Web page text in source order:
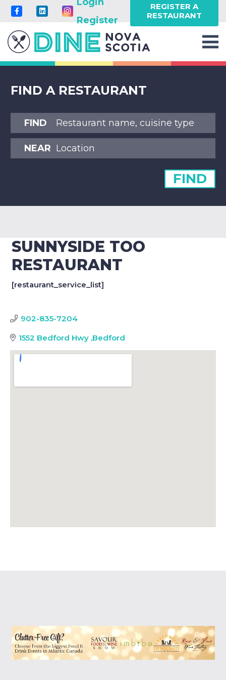
Register
REGISTER A
RESTAURANT
FIND A RESTAURANT
FIND
NEAR
FIND
SUNNYSIDE TOO
RESTAURANT
[restaurant_service_list]
902-835-7204
1552 Bedford Hwy ,Bedford